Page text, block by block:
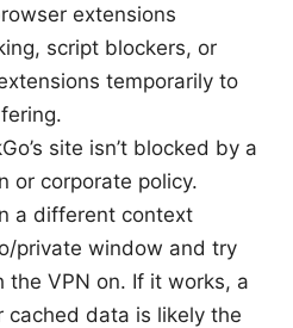
extensions
script blockers, or
temporarily to
site isn’t blocked by a
or corporate policy.
a different context
private window and try
the VPN on. If it works, a
cached data is likely the